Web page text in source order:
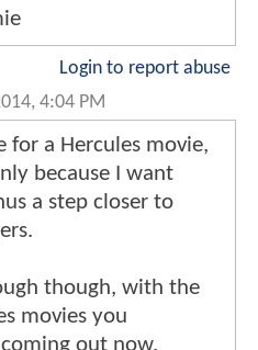
Login to report abuse
4:04 PM
for a Hercules movie,
because I want
a step closer to
though, with the
movies you
out now.